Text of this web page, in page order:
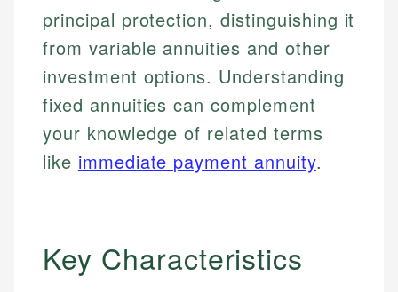
principal protection, distinguishing it
from variable annuities and other
investment options. Understanding
fixed annuities can complement
your knowledge of related terms
like immediate payment annuity.
Key Characteristics